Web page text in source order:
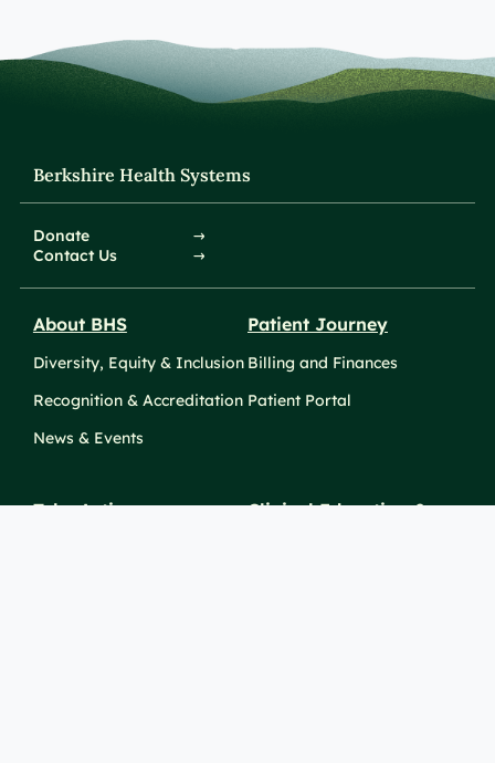
Berkshire Health Systems
Donate
Contact Us
About BHS
Diversity, Equity & Inclusion
Recognition & Accreditation
News & Events
Patient Journey
Billing and Finances
Patient Portal
Take Action
Clinical Education &